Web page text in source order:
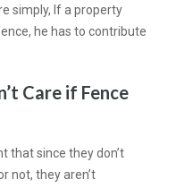
simply, If a property
he has to contribute
Care if Fence
that since they don’t
not, they aren’t